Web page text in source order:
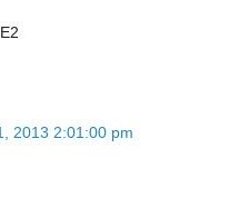
2013 2:01:00 pm